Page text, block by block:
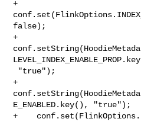
+
false);
+
+
E_ENABLED.key(), "true");
+